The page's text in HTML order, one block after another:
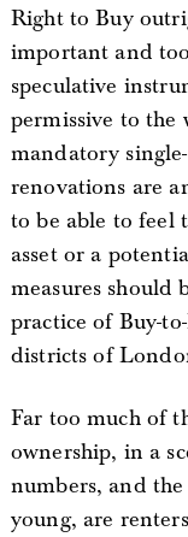
Right to Buy
important and
speculative
permissive to the
mandatory
renovations are
to be able to feel
asset or a
measures should
practice of Buy-
districts of
Far too much of
ownership, in a
numbers, and
young, are